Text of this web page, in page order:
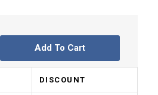
Add To Cart
DISCOUNT